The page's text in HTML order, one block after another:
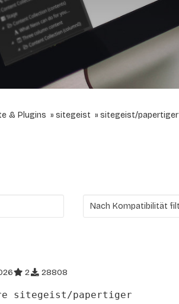
& Plugins sitegeist sitegeist/papertiger
2 28808
sitegeist/papertiger